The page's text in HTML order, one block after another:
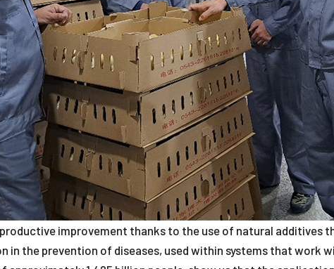
improvement thanks to the use of natural additives
in the prevention of diseases, used within systems that work